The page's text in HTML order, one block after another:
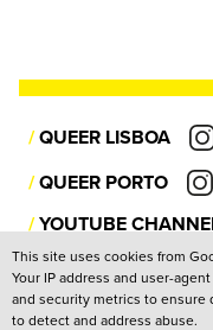
/QUEER LISBOA
/QUEER PORTO
/YOUTUBE
Privacy Policy
Copyright: Associação
This site uses cookies from
Your IP address and user-
and security metrics to ensure
to detect and address abuse.